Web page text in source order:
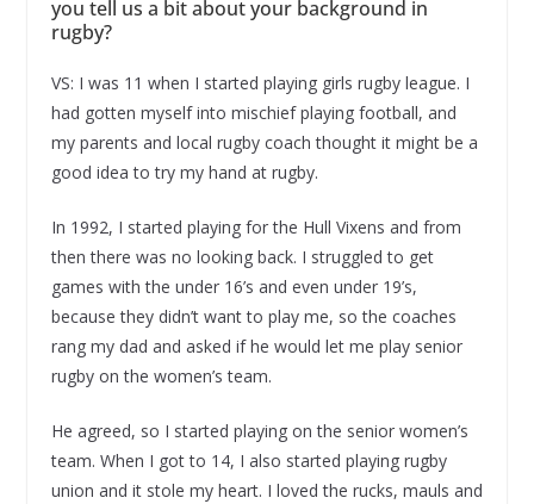
you tell us a bit about your background in
rugby?
VS: I was 11 when I started playing girls rugby league. I
had gotten myself into mischief playing football, and
my parents and local rugby coach thought it might be a
good idea to try my hand at rugby.
In 1992, I started playing for the Hull Vixens and from
then there was no looking back. I struggled to get
games with the under 16’s and even under 19’s,
because they didn’t want to play me, so the coaches
rang my dad and asked if he would let me play senior
rugby on the women’s team.
He agreed, so I started playing on the senior women’s
team. When I got to 14, I also started playing rugby
union and it stole my heart. I loved the rucks, mauls and